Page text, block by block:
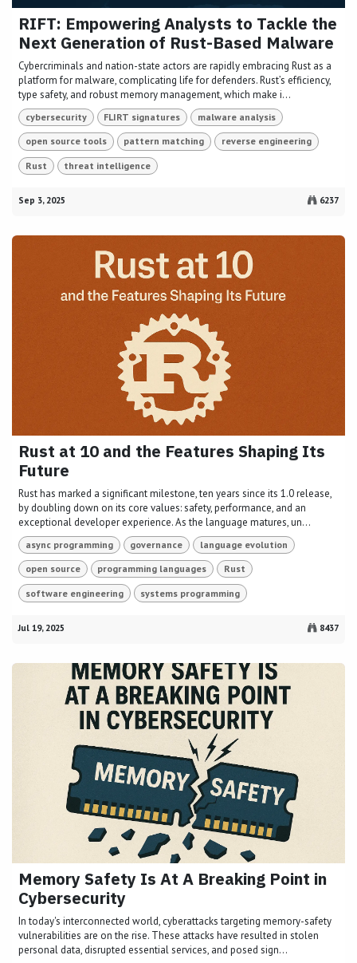
RIFT: Empowering Analysts to Tackle the
Next Generation of Rust-Based Malware
Cybercriminals and nation-state actors are rapidly embracing Rust as a
platform for malware, complicating life for defenders. Rust’s efficiency,
type safety, and robust memory management, which make i...
cybersecurity FLIRT signatures malware analysis
open source tools pattern matching reverse engineering
Rust threat intelligence
Sep 3, 2025 6237
Rust at 10 and the Features Shaping Its
Future
Rust has marked a significant milestone, ten years since its 1.0 release,
by doubling down on its core values: safety, performance, and an
exceptional developer experience. As the language matures, un...
async programming governance language evolution
open source programming languages Rust
software engineering systems programming
Jul 19, 2025 8437
Memory Safety Is At A Breaking Point in
Cybersecurity
In today's interconnected world, cyberattacks targeting memory-safety
vulnerabilities are on the rise. These attacks have resulted in stolen
personal data, disrupted essential services, and posed sign...